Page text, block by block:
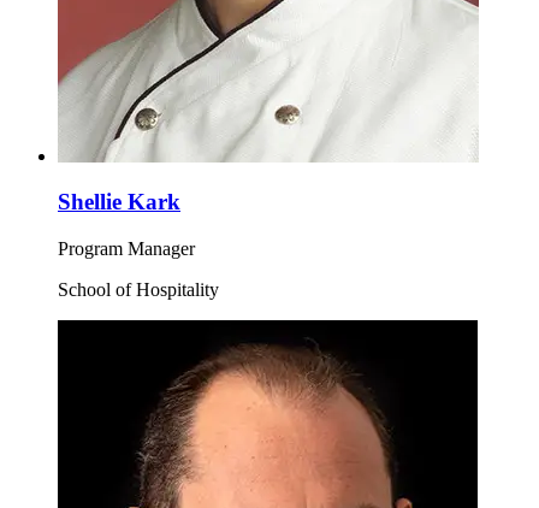
Shellie Kark
Program Manager
School of Hospitality